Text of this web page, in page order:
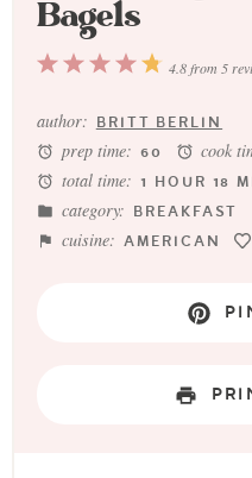
Bagels
5
4
3
2
1
4.8from 5
author: BRITT BERLIN
prep time: 60 cook
total time: 1 HOUR 18
category: BREAKFAST
cuisine: AMERICAN